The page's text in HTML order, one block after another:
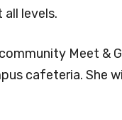
levels.
Meet &
cafeteria. She